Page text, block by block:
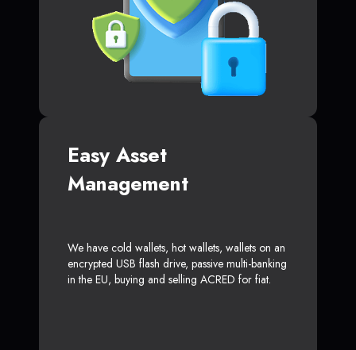
Easy Asset
Management
We have cold wallets, hot wallets, wallets on an
encrypted USB flash drive, passive multi-banking
in the EU, buying and selling ACRED for fiat.